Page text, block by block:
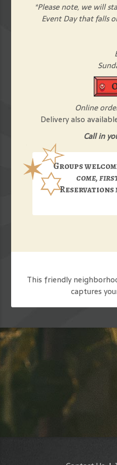
*Please note, we will
Event Day that falls
Online
Delivery also
Call in
Groups
come,
Reservations
This friendly
captures